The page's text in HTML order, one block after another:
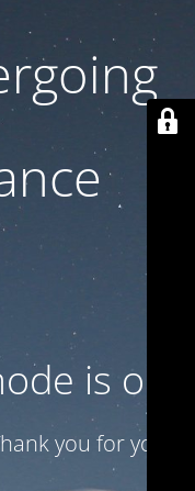
is on
you for your